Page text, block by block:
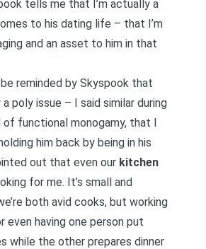
tells me that I’m actually a
to his dating life – that I’m
and an asset to him in that
reminded by Skyspook that
a poly issue – I said similar during
of functional monogamy, that I
him back by being in his
out that even our kitchen
for me. It’s small and
both avid cooks, but working
even having one person put
while the other prepares dinner